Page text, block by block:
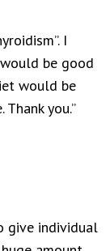
I
be good
would be
you.”
give individual